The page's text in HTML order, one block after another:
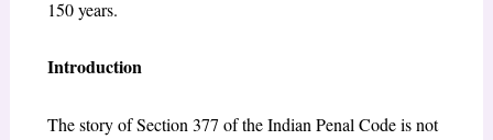
150 years.
Introduction
The story of Section 377 of the Indian Penal Code is not